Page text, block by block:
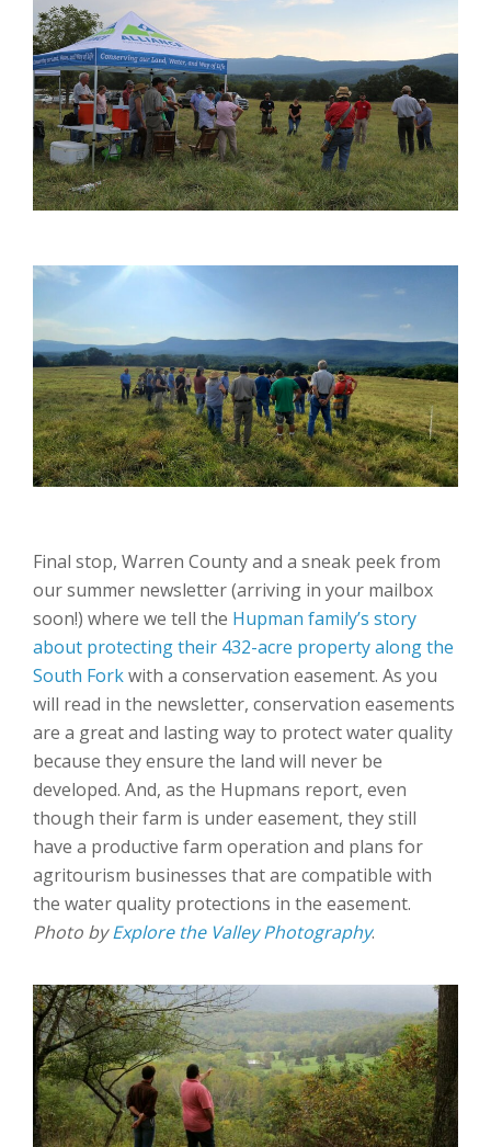
Final stop, Warren County and a sneak peek from
our summer newsletter (arriving in your mailbox
soon!) where we tell the Hupman family’s story
about protecting their 432-acre property along the
South Forkwith a conservation easement. As you
will read in the newsletter, conservation easements
are a great and lasting way to protect water quality
because they ensure the land will never be
developed. And, as the Hupmans report, even
though their farm is under easement, they still
have a productive farm operation and plans for
agritourism businesses that are compatible with
the water quality protections in the easement.
Photo byExplore the Valley Photography.